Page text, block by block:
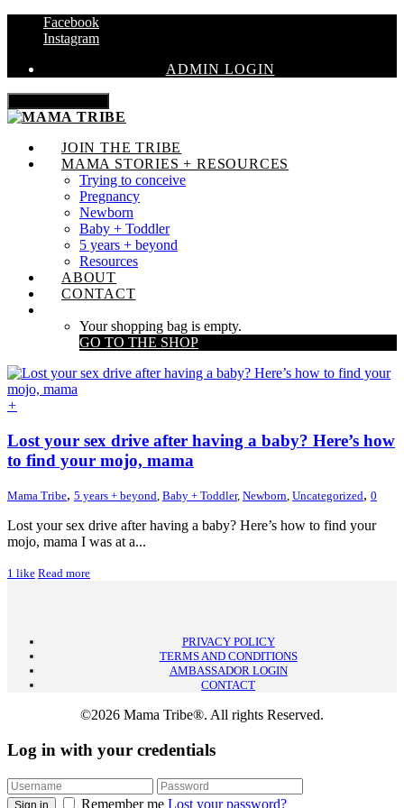
Facebook
Instagram
ADMIN LOGIN
JOIN THE TRIBE
MAMA STORIES + RESOURCES
Trying to conceive
Pregnancy
Newborn
Baby + Toddler
5 years + beyond
Resources
ABOUT
CONTACT
Your shopping bag is empty.
GO TO THE SHOP
+
Lost your sex drive after having a baby? Here’s how
to find your mojo, mama
Mama Tribe, 5 years + beyond, Baby + Toddler, Newborn, Uncategorized, 0
Lost your sex drive after having a baby? Here’s how to find your
mojo, mama I was at a...
1 like Read more
PRIVACY POLICY
TERMS AND CONDITIONS
AMBASSADOR LOGIN
CONTACT
©2026 Mama Tribe®. All rights Reserved.
Log in with your credentials
Sign in Remember me Lost your password?